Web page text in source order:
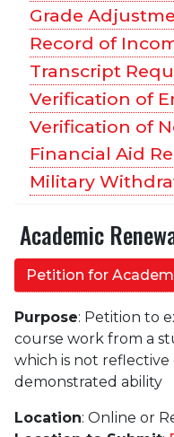
Grade
Record of
Transcript
Verification of
Verification of
Financial Aid
Military
Academic
Petition for
Purpose: Petition to
course work from a
which is not
demonstrated ability
Location: Online or